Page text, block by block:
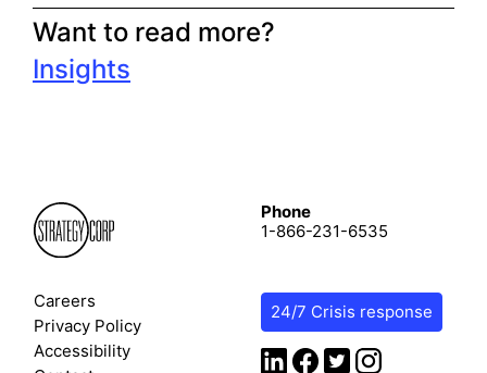
Want to read more?
Insights
Careers
Privacy Policy
Accessibility
Phone
1-866-231-6535
24/7 Crisis response